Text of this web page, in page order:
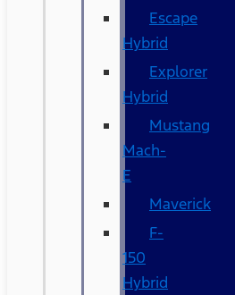
Escape
Hybrid
Explorer
Hybrid
Mustang
Mach-
E
Maverick
F-
150
Hybrid